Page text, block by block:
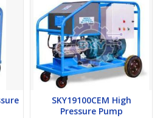
SKY19100CEM High
Pressure Pump